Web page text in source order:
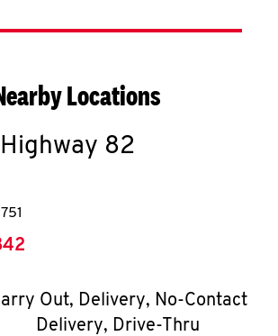
Locations
Highway 82
Out, Delivery, No-Contact
Delivery, Drive-Thru